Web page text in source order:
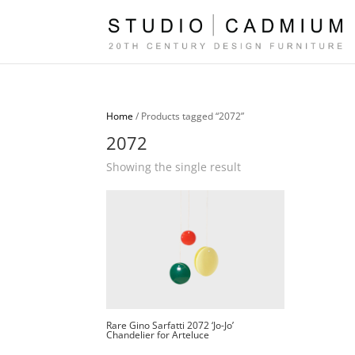
Home/ Products tagged “2072”
2072
Showing the single result
Rare Gino Sarfatti 2072 ‘Jo-Jo’
Chandelier for Arteluce